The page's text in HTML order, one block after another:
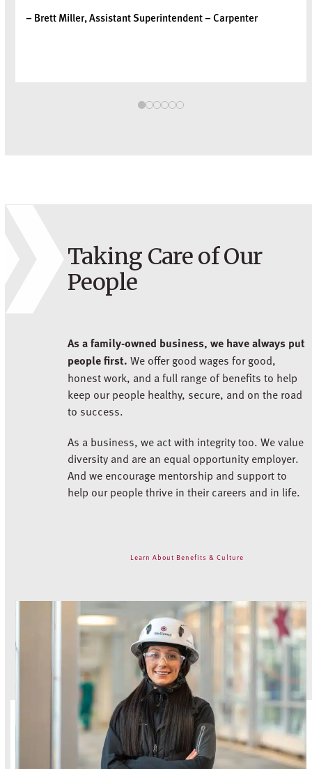
– Brett Miller, Assistant Superintendent – Carpenter
Taking Care of Our
People
As a family-owned business, we have always put
people first. We offer good wages for good,
honest work, and a full range of benefits to help
keep our people healthy, secure, and on the road
to success.
As a business, we act with integrity too. We value
diversity and are an equal opportunity employer.
And we encourage mentorship and support to
help our people thrive in their careers and in life.
Learn About Benefits & Culture